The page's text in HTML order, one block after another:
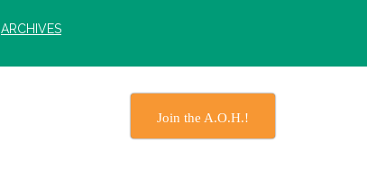
ARCHIVES
Join the A.O.H.!